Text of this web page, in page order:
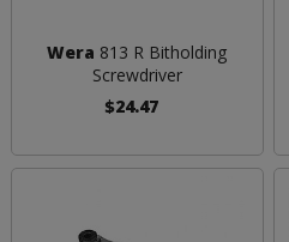
Wera 813 R Bitholding
Screwdriver
$24.47